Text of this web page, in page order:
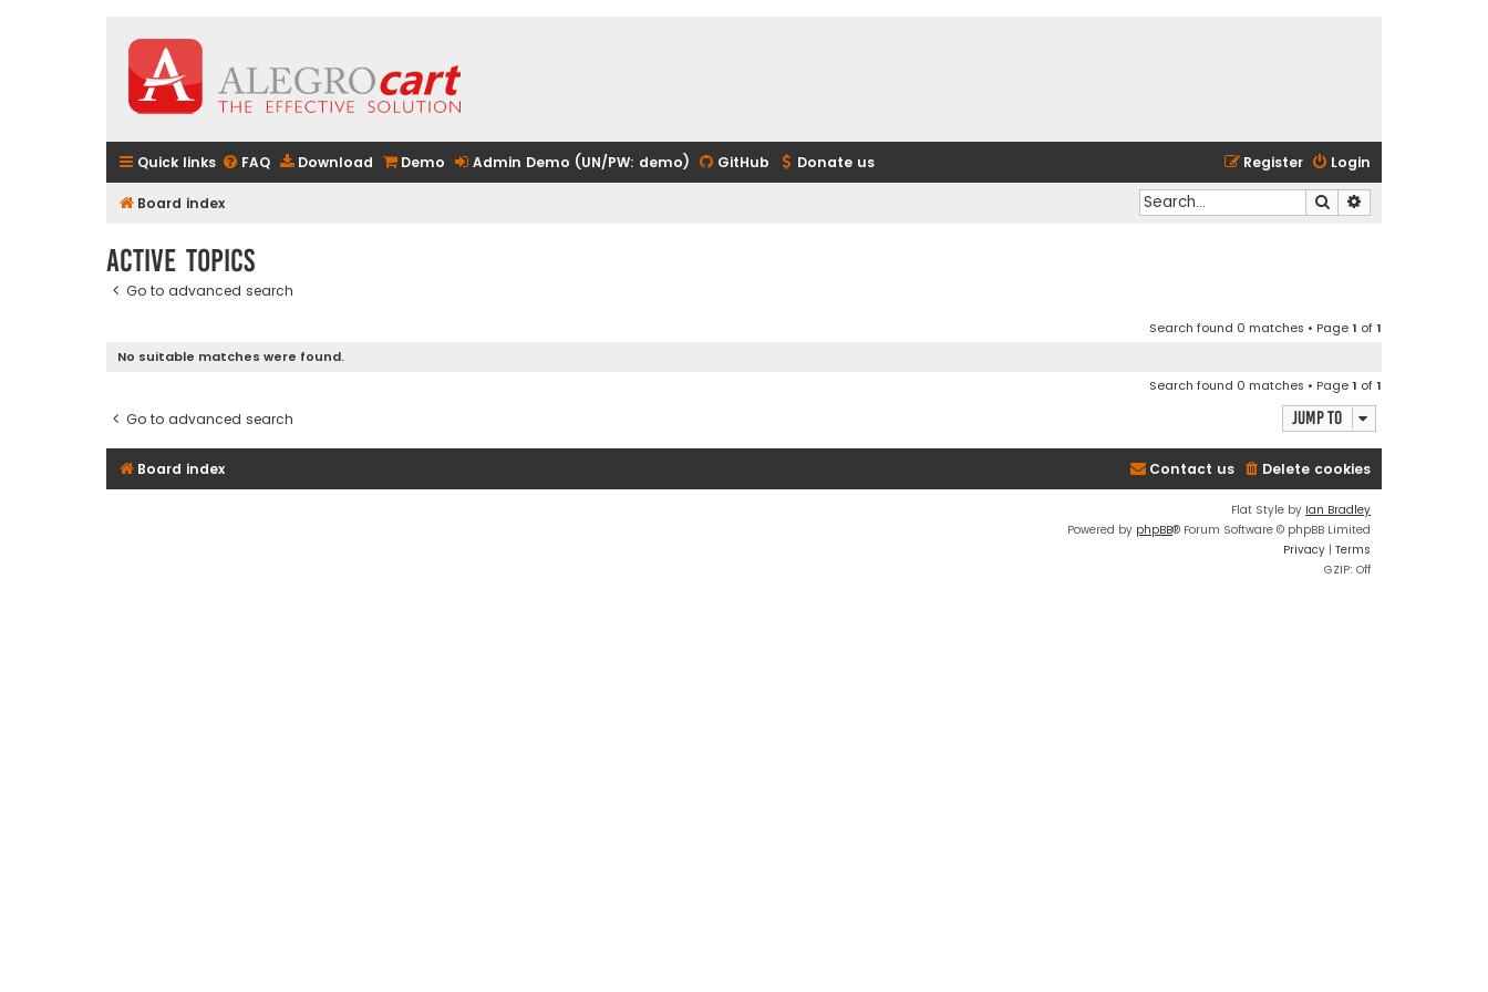
Quick links FAQ Download Demo Admin Demo (UN/PW: demo) GitHub Donate us Login
Register
Board index Search
Active topics
Go to advanced search
Search found 0 matches • Page1 of1
No suitable matches were found.
Search found 0 matches • Page1 of1
Go to advanced search Jump to
Board index Delete cookies
Contact us
Flat Style by Ian Bradley
Powered by phpBB® Forum Software © phpBB Limited
Privacy | Terms
GZIP: Off